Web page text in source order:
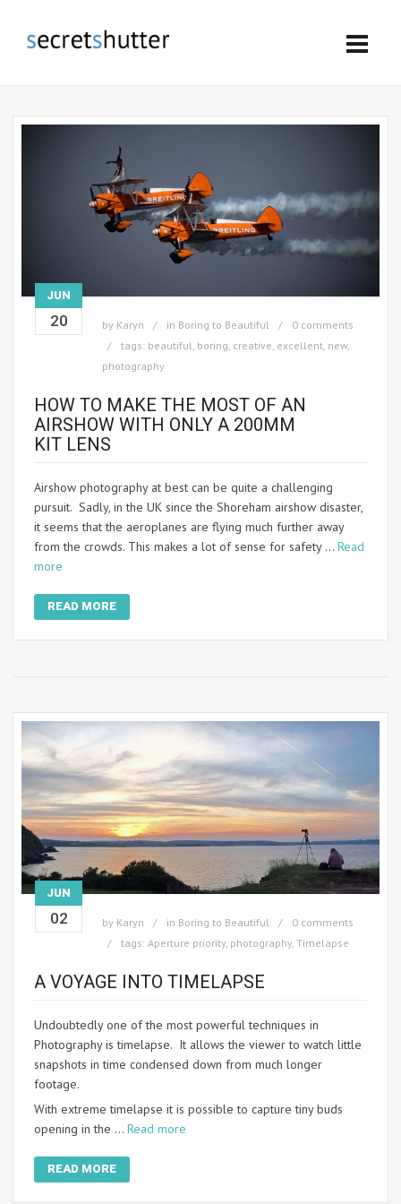
JUN
20 by Karyn in Boring to Beautiful
0 comments
tags: beautiful, boring, creative, excellent, new,
photography
HOW TO MAKE THE MOST OF AN
AIRSHOW WITH ONLY A 200MM
KIT LENS
Airshow photography at best can be quite a challenging
pursuit. Sadly, in the UK since the Shoreham airshow disaster,
it seems that the aeroplanes are flying much further away
from the crowds. This makes a lot of sense for safety … Read
more
READ MORE
JUN
02 by Karyn in Boring to Beautiful
0 comments
tags: Aperture priority, photography, Timelapse
A VOYAGE INTO TIMELAPSE
Undoubtedly one of the most powerful techniques in
Photography is timelapse. It allows the viewer to watch little
snapshots in time condensed down from much longer
footage.
With extreme timelapse it is possible to capture tiny buds
opening in the … Read more
READ MORE